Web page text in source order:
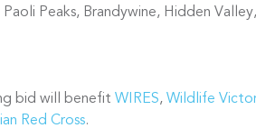
Peaks, Brandywine, Hidden
bid will benefit WIRES, Wildlife
Red Cross.